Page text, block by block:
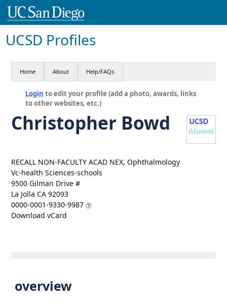
UCSD Profiles
Home About Help/FAQs
Login to edit your profile (add a photo, awards, links
to other websites, etc.)
Christopher Bowd
RECALL NON-FACULTY ACAD NEX, Ophthalmology
Vc-health Sciences-schools
9500 Gilman Drive #
La Jolla CA 92093
0000-0001-9330-9987
Download vCard
overview